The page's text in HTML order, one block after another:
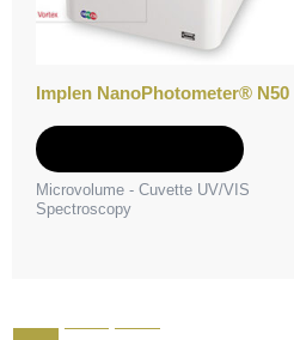
Implen NanoPhotometer® N50
Microvolume - Cuvette UV/VIS
Spectroscopy